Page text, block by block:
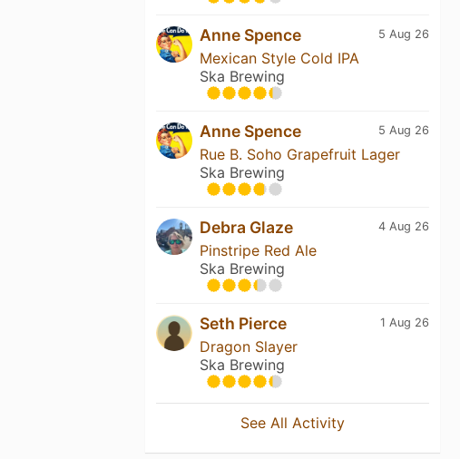
5 Aug 26
Anne Spence
Mexican Style Cold IPA
Ska Brewing
5 Aug 26
Anne Spence
Rue B. Soho Grapefruit Lager
Ska Brewing
4 Aug 26
Debra Glaze
Pinstripe Red Ale
Ska Brewing
1 Aug 26
Seth Pierce
Dragon Slayer
Ska Brewing
See All Activity